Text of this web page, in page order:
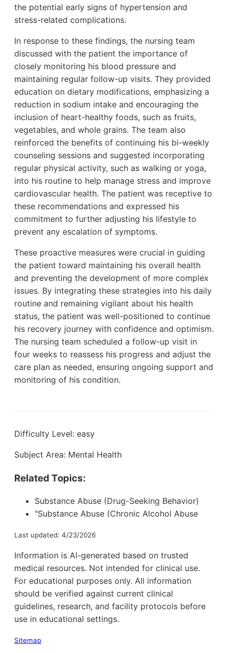
the potential early signs of hypertension and
stress-related complications.
In response to these findings, the nursing team
discussed with the patient the importance of
closely monitoring his blood pressure and
maintaining regular follow-up visits. They provided
education on dietary modifications, emphasizing a
reduction in sodium intake and encouraging the
inclusion of heart-healthy foods, such as fruits,
vegetables, and whole grains. The team also
reinforced the benefits of continuing his bi-weekly
counseling sessions and suggested incorporating
regular physical activity, such as walking or yoga,
into his routine to help manage stress and improve
cardiovascular health. The patient was receptive to
these recommendations and expressed his
commitment to further adjusting his lifestyle to
prevent any escalation of symptoms.
These proactive measures were crucial in guiding
the patient toward maintaining his overall health
and preventing the development of more complex
issues. By integrating these strategies into his daily
routine and remaining vigilant about his health
status, the patient was well-positioned to continue
his recovery journey with confidence and optimism.
The nursing team scheduled a follow-up visit in
four weeks to reassess his progress and adjust the
care plan as needed, ensuring ongoing support and
monitoring of his condition.
Difficulty Level: easy
Subject Area: Mental Health
Related Topics:
Substance Abuse (Drug-Seeking Behavior)
"Substance Abuse (Chronic Alcohol Abuse
Last updated: 4/23/2026
Information is AI-generated based on trusted
medical resources. Not intended for clinical use.
For educational purposes only. All information
should be verified against current clinical
guidelines, research, and facility protocols before
use in educational settings.
Sitemap